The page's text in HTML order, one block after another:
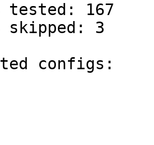
tested: 167
skipped: 3
configs: